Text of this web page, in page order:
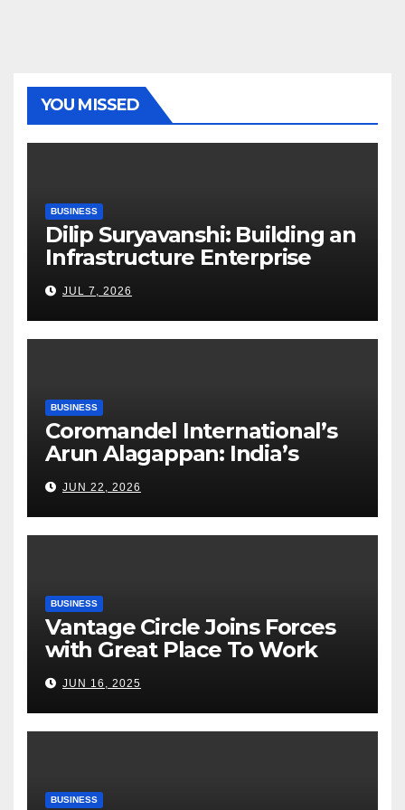
YOU MISSED
BUSINESS
Dilip Suryavanshi: Building an
Infrastructure Enterprise
Through Four Decades of
Execution Excellence
JUL 7, 2026
BUSINESS
Coromandel International’s
Arun Alagappan: India’s
Fertilizer Sector Walks a
Tightrope Between Supply
Risks, Smart Farming and the
Road Ahead
JUN 22, 2026
BUSINESS
Vantage Circle Joins Forces
with Great Place To Work
India
JUN 16, 2025
BUSINESS